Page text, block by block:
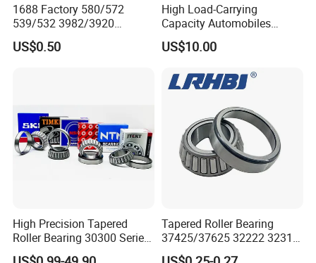
1688 Factory 580/572
539/532 3982/3920
33462/33275
521949/521910 Set Series
US$0.50
High Load-Carrying
Capacity Automobiles
Machine Tools Tapered
Roller Separable Bearing
US$10.00
High Precision Tapered
Roller Bearing 30300 Series
- SKF/NSK/Timken
Tapered Roller Bearing
37425/37625 32222 32314
Hm89449/10 32924 32926